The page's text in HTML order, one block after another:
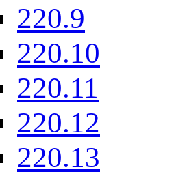
220.9
220.10
220.11
220.12
220.13